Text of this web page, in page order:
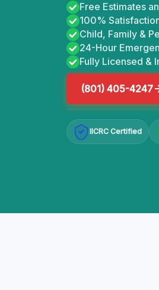
Free Estimates
100%
Child, Family &
24-Hour
Fully Licensed &
(801) 405-4247
IICRC Certified